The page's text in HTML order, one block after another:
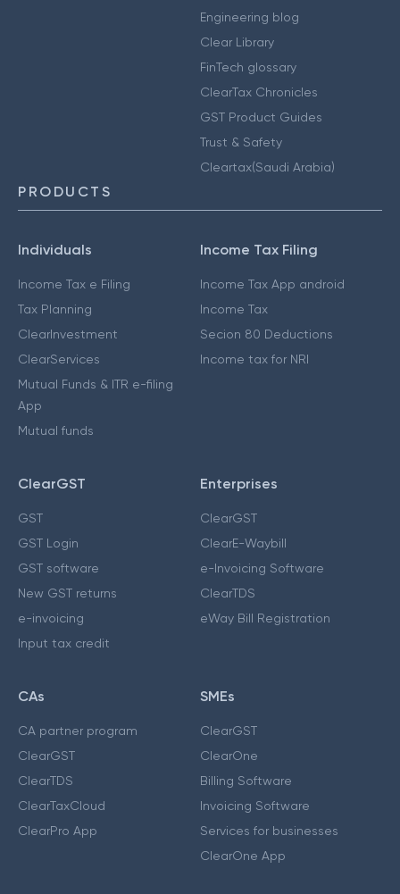
Engineering blog
Clear Library
FinTech glossary
ClearTax Chronicles
GST Product Guides
Trust & Safety
Cleartax(Saudi Arabia)
PRODUCTS
Individuals
Income Tax e Filing
Tax Planning
ClearInvestment
ClearServices
Mutual Funds & ITR e-filing
App
Mutual funds
Income Tax Filing
Income Tax App android
Income Tax
Secion 80 Deductions
Income tax for NRI
ClearGST
GST
GST Login
GST software
New GST returns
e-invoicing
Input tax credit
Enterprises
ClearGST
ClearE-Waybill
e-Invoicing Software
ClearTDS
eWay Bill Registration
CAs
CA partner program
ClearGST
ClearTDS
ClearTaxCloud
ClearPro App
SMEs
ClearGST
ClearOne
Billing Software
Invoicing Software
Services for businesses
ClearOne App